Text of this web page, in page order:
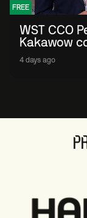
FREE
WST CCO
Kakawow
allows fans
sport' in
4 days ago